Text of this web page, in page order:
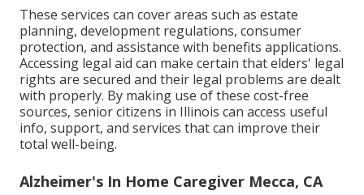
These services can cover areas such as estate
planning, development regulations, consumer
protection, and assistance with benefits applications.
Accessing legal aid can make certain that elders' legal
rights are secured and their legal problems are dealt
with properly. By making use of these cost-free
sources, senior citizens in Illinois can access useful
info, support, and services that can improve their
total well-being.
Alzheimer's In Home Caregiver Mecca, CA